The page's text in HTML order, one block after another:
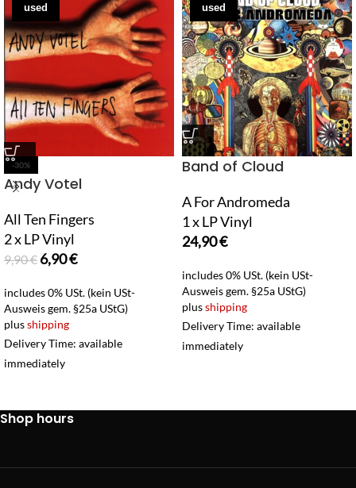
used
-30%
Andy Votel
All Ten Fingers
2 x LP Vinyl
9,90€ 6,90€
includes 0% USt. (kein USt-
Ausweis gem. §25a UStG)
plusshipping
Delivery Time: available
immediately
used
Band of Cloud
A For Andromeda
1 x LP Vinyl
24,90€
includes 0% USt. (kein USt-
Ausweis gem. §25a UStG)
plusshipping
Delivery Time: available
immediately
Shop hours